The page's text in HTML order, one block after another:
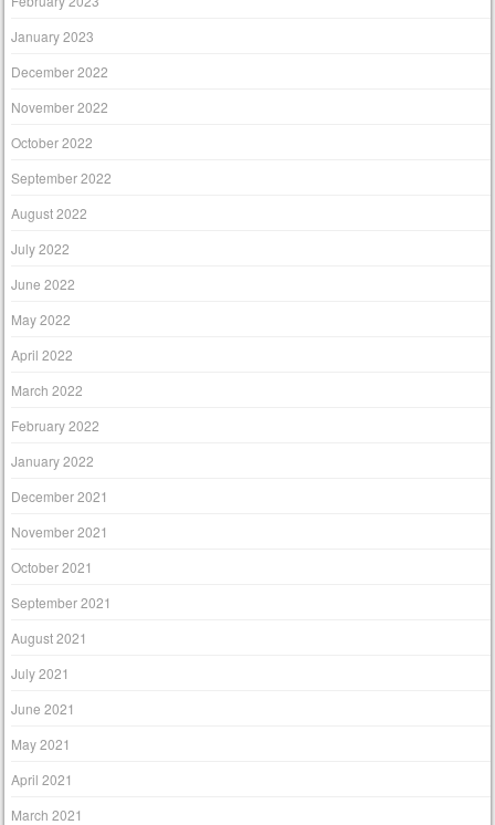
January 2023
December 2022
November 2022
October 2022
September 2022
August 2022
July 2022
June 2022
May 2022
April 2022
March 2022
February 2022
January 2022
December 2021
November 2021
October 2021
September 2021
August 2021
July 2021
June 2021
May 2021
April 2021
March 2021